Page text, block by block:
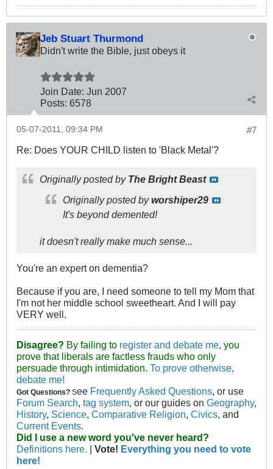
Jeb Stuart Thurmond
Didn't write the Bible, just obeys it
Join Date: Jun 2007
Posts: 6578
#7
05-07-2011, 09:34 PM
Re: Does YOUR CHILD listen to 'Black Metal'?
Originally posted by The Bright Beast
Originally posted byworshiper29
It's beyond demented!
it doesn't really make much sense...
You're an expert on dementia?
Because if you are, I need someone to tell my Mom that
I'm not her middle school sweetheart. And I will pay
VERY well.
Disagree? By failing to register and debate me, you
prove that liberals are factless frauds who only
persuade through intimidation. To prove otherwise,
debate me!
Got Questions? See Frequently Asked Questions, or use
Forum Search, tag system, or our guides on Geography,
History, Science, Comparative Religion, Civics, and
Current Events.
Did I use a new word you've never heard?
Definitions here.
Vote! Everything you need to vote
here!